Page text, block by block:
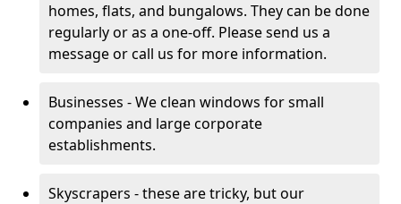
homes, flats, and bungalows. They can be done
regularly or as a one-off. Please send us a
message or call us for more information.
Businesses - We clean windows for small
companies and large corporate
establishments.
Skyscrapers - these are tricky, but our